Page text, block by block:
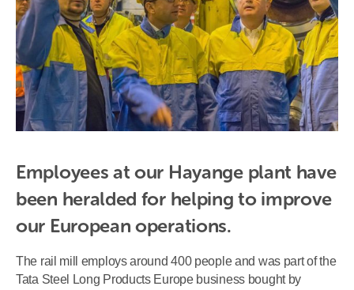
Employees at our Hayange plant have
been heralded for helping to improve
our European operations.
The rail mill employs around 400 people and was part of the
Tata Steel Long Products Europe business bought by